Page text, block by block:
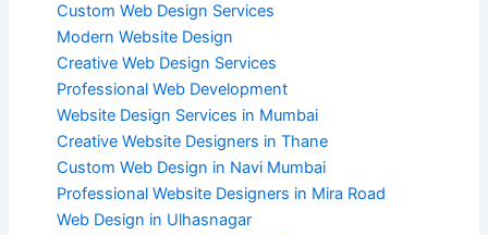
Custom Web Design Services
Modern Website Design
Creative Web Design Services
Professional Web Development
Website Design Services in Mumbai
Creative Website Designers in Thane
Custom Web Design in Navi Mumbai
Professional Website Designers in Mira Road
Web Design in Ulhasnagar